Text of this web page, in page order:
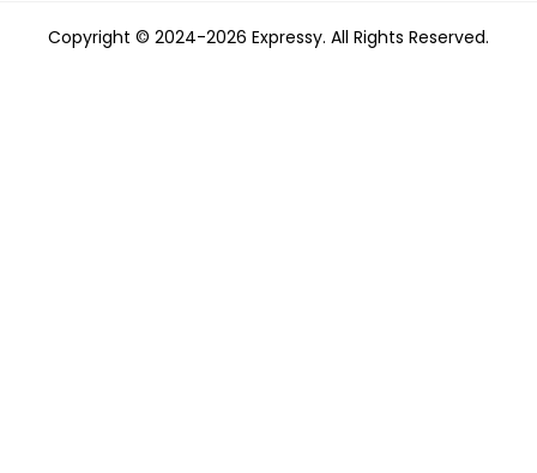
Copyright © 2024-2026 Expressy. All Rights Reserved.